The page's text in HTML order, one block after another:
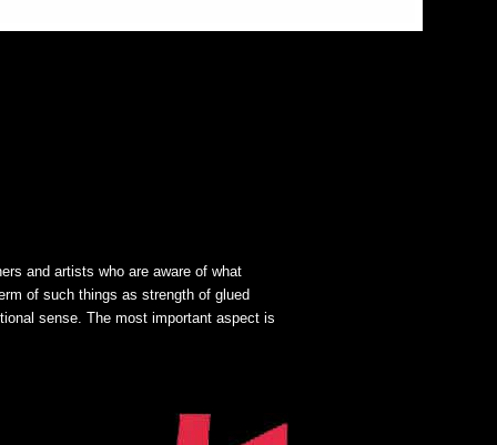
and artists who are aware of what
of such things as strength of glued
sense. The most important aspect is